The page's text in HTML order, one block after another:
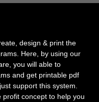
design & print the
Here, by using our
you will able to
and get printable pdf
support this system.
concept to help you